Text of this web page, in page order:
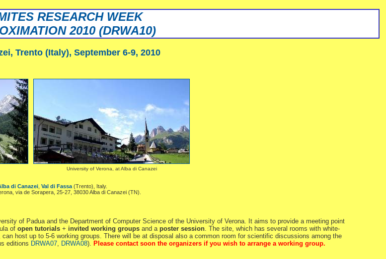
RESEARCH WEEK
2010 (DRWA10)
Trento (Italy), September 6-9, 2010
University of Verona, at Alba di Canazei
di Canazei, Val di Fassa(Trento), Italy.
via de Sorapera, 25-27, 38030 Alba di Canazei (TN).
of Padua and the Department of Computer Science of the University of Verona. It aims to provide a meeting point
of open tutorials+ invited working groupsand a poster session. The site, which has several rooms with white-
host up to 5-6 working groups. There will be at disposal also a common room for scientific discussions among the
editions DRWA07, DRWA08). Please contact soon the organizers if you wish to arrange a working group.